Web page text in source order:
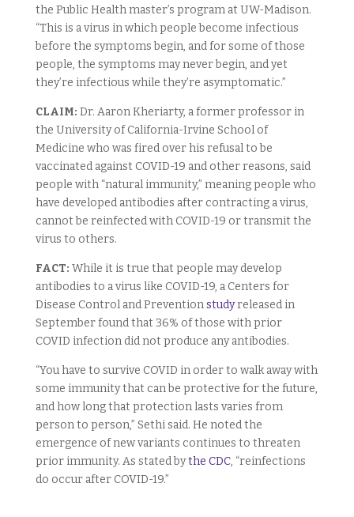
the Public Health master’s program at UW-Madison.
“This is a virus in which people become infectious
before the symptoms begin, and for some of those
people, the symptoms may never begin, and yet
they’re infectious while they’re asymptomatic.”
CLAIM: Dr. Aaron Kheriarty, a former professor in
the University of California-Irvine School of
Medicine who was fired over his refusal to be
vaccinated against COVID-19 and other reasons, said
people with “natural immunity,” meaning people who
have developed antibodies after contracting a virus,
cannot be reinfected with COVID-19 or transmit the
virus to others.
FACT: While it is true that people may develop
antibodies to a virus like COVID-19, a Centers for
Disease Control and Preventionstudyreleased in
September found that 36% of those with prior
COVID infection did not produce any antibodies.
“You have to survive COVID in order to walk away with
some immunity that can be protective for the future,
and how long that protection lasts varies from
person to person,” Sethi said. He noted the
emergence of new variants continues to threaten
prior immunity. As stated bythe CDC, “reinfections
do occur after COVID-19.”